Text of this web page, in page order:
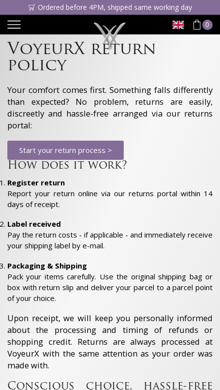
Ordered before 4PM, shipped same working day
0
VoyeurX return
policy
Your comfort comes first. Something falls differently
than expected? No problem, returns are easily,
discreetly and hassle-free arranged via our returns
portal:
Start your return process >
How does it work?
Register return
Report your return online via our returns portal within 14
days of receipt.
Label received
Pay the return costs - if applicable - and immediately receive
your shipping label by e-mail.
Packaging & Shipping
Pack your items carefully. Use the original shipping bag or
box with return slip and deliver your parcel to a parcel point
of your choice.
Upon receipt, we will keep you personally informed
about the processing and timing of refunds or
shopping credit. Returns are always processed at
VoyeurX with the same attention as your order was
made with.
Conscious choice, hassle-free